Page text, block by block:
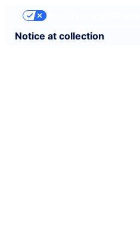
Notice at collection
Your Privacy Choices